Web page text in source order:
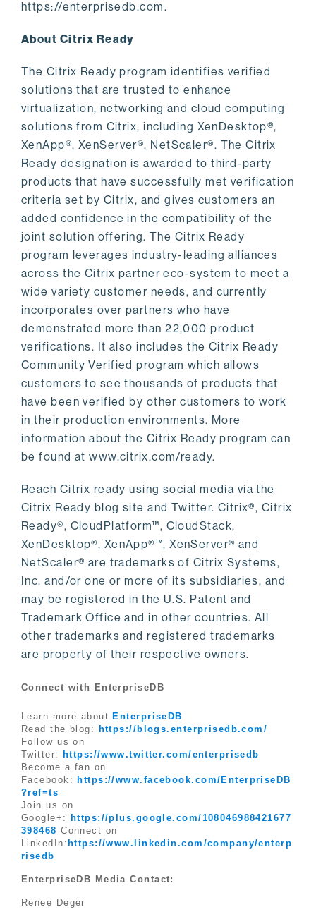
https://enterprisedb.com.
About Citrix Ready
The Citrix Ready program identifies verified
solutions that are trusted to enhance
virtualization, networking and cloud computing
solutions from Citrix, including XenDesktop®,
XenApp®, XenServer®, NetScaler®. The Citrix
Ready designation is awarded to third-party
products that have successfully met verification
criteria set by Citrix, and gives customers an
added confidence in the compatibility of the
joint solution offering. The Citrix Ready
program leverages industry-leading alliances
across the Citrix partner eco-system to meet a
wide variety customer needs, and currently
incorporates over partners who have
demonstrated more than 22,000 product
verifications. It also includes the Citrix Ready
Community Verified program which allows
customers to see thousands of products that
have been verified by other customers to work
in their production environments. More
information about the Citrix Ready program can
be found at www.citrix.com/ready.
Reach Citrix ready using social media via the
Citrix Ready blog site and Twitter. Citrix®, Citrix
Ready®, CloudPlatform™, CloudStack,
XenDesktop®, XenApp®™, XenServer® and
NetScaler® are trademarks of Citrix Systems,
Inc. and/or one or more of its subsidiaries, and
may be registered in the U.S. Patent and
Trademark Office and in other countries. All
other trademarks and registered trademarks
are property of their respective owners.
Connect with EnterpriseDB
Learn more about EnterpriseDB
Read the blog:
https://blogs.enterprisedb.com/
Follow us on
Twitter:
https://www.twitter.com/enterprisedb
Become a fan on
Facebook: https://www.facebook.com/EnterpriseDB
?ref=ts
Join us on
Google+:
https://plus.google.com/108046988421677
398468Connect on
LinkedIn: https://www.linkedin.com/company/enterp
risedb
EnterpriseDB Media Contact:
Renee Deger